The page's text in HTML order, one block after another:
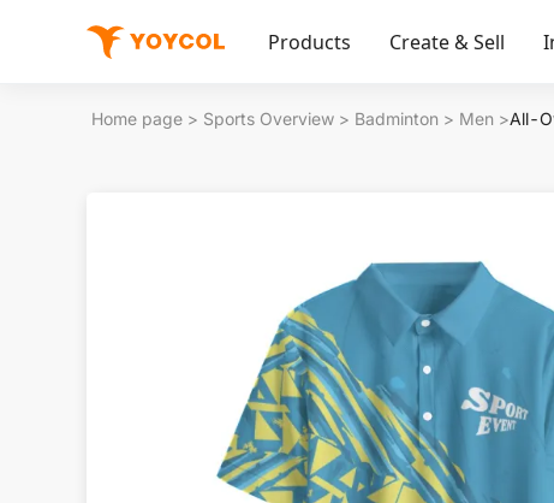
Products Create & Sell
Home page > Sports Overview > Badminton > Men >All-